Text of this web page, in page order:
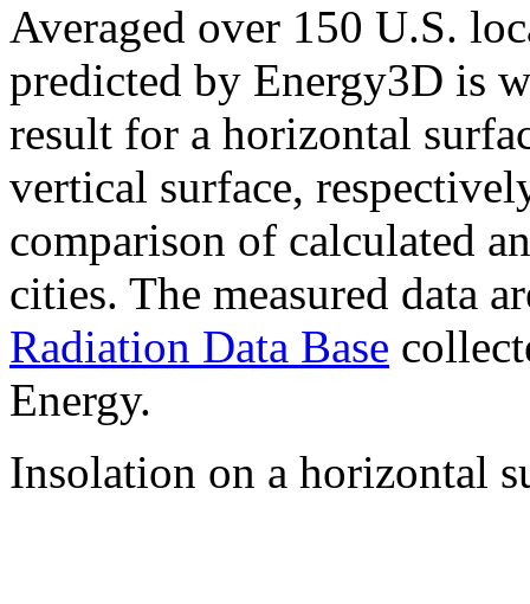
Averaged over 150 U.S.
predicted by Energy3D is
result for a horizontal
vertical surface,
comparison of calculated
cities. The measured data
Radiation Data Base
Energy.
Insolation on a horizontal